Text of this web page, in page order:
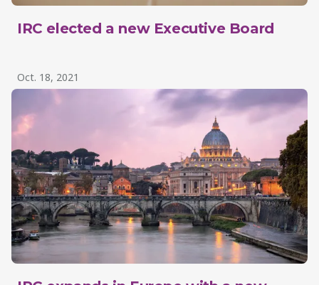
IRC elected a new Executive Board
Oct. 18, 2021